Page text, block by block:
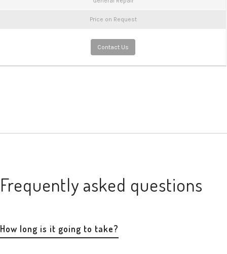
Price on Request
Contact Us
Frequently asked questions
How long is it going to take?